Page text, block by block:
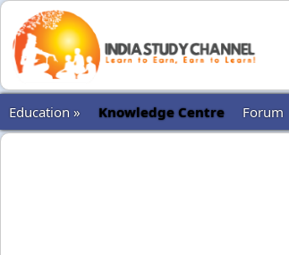
Education » Knowledge Centre Forum